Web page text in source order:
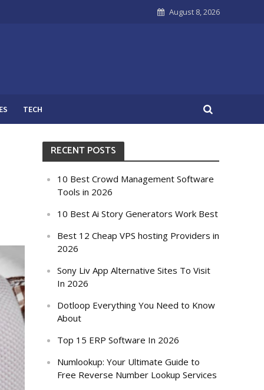
August 8, 2026
TECH
RECENT POSTS
10 Best Crowd Management Software
Tools in 2026
10 Best Ai Story Generators Work Best
Best 12 Cheap VPS hosting Providers in
2026
Sony Liv App Alternative Sites To Visit
In 2026
Dotloop Everything You Need to Know
About
Top 15 ERP Software In 2026
Numlookup: Your Ultimate Guide to
Free Reverse Number Lookup Services